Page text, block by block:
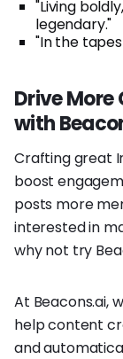
"Living
legendary."
"In the
Drive
with
Crafting great
boost
posts more
interested in
why not try
At Beacons.ai,
help content
and